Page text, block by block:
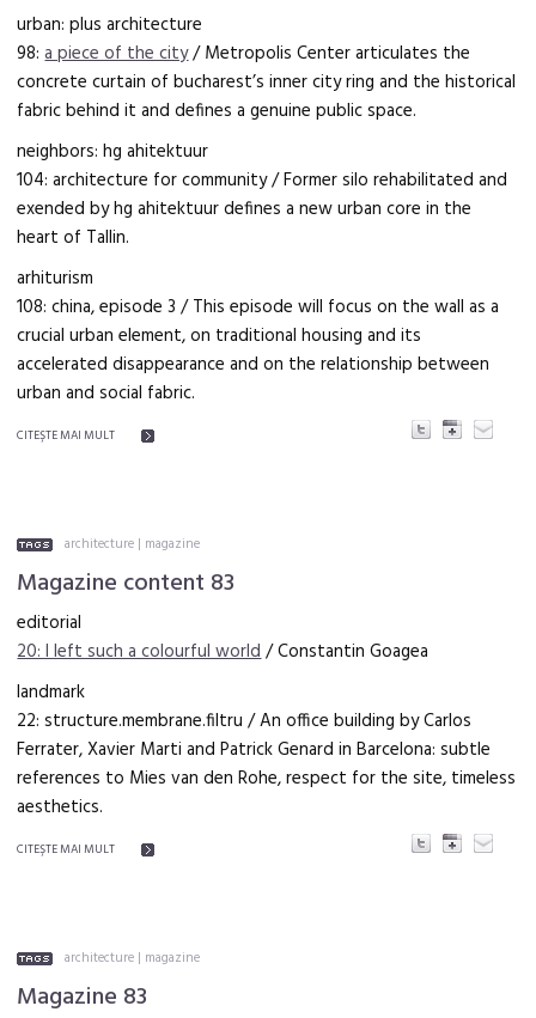
urban: plus architecture
98:a piece of the city/ Metropolis Center articulates the
concrete curtain of bucharest’s inner city ring and the historical
fabric behind it and defines a genuine public space.
neighbors: hg ahitektuur
104: architecture for community / Former silo rehabilitated and
exended by hg ahitektuur defines a new urban core in the
heart of Tallin.
arhiturism
108: china, episode 3 / This episode will focus on the wall as a
crucial urban element, on traditional housing and its
accelerated disappearance and on the relationship between
urban and social fabric.
CITEŞTE MAI MULT
architecture | magazine
Magazine content 83
editorial
20: I left such a colourful world/ Constantin Goagea
landmark
22: structure.membrane.filtru / An office building by Carlos
Ferrater, Xavier Marti and Patrick Genard in Barcelona: subtle
references to Mies van den Rohe, respect for the site, timeless
aesthetics.
CITEŞTE MAI MULT
architecture | magazine
Magazine 83